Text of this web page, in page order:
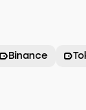
Binance